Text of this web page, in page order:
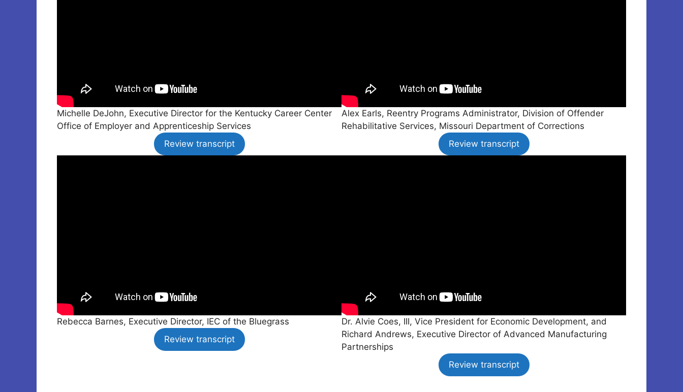
Michelle DeJohn, Executive Director for the Kentucky Career Center
Office of Employer and Apprenticeship Services
Review transcript
Alex Earls, Reentry Programs Administrator, Division of Offender
Rehabilitative Services, Missouri Department of Corrections
Review transcript
Rebecca Barnes, Executive Director, IEC of the Bluegrass
Review transcript
Dr. Alvie Coes, III, Vice President for Economic Development, and
Richard Andrews, Executive Director of Advanced Manufacturing
Partnerships
Review transcript